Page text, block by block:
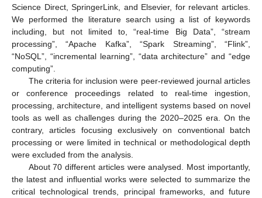
Science Direct, SpringerLink, and Elsevier, for relevant articles.
We performed the literature search using a list of keywords
including, but not limited to, “real-time Big Data”, “stream
processing”, “Apache Kafka”, “Spark Streaming”, “Flink”,
“NoSQL”, “incremental learning”, “data architecture” and “edge
computing”.
The criteria for inclusion were peer-reviewed journal articles
or conference proceedings related to real-time ingestion,
processing, architecture, and intelligent systems based on novel
tools as well as challenges during the 2020–2025 era. On the
contrary, articles focusing exclusively on conventional batch
processing or were limited in technical or methodological depth
were excluded from the analysis.
About 70 different articles were analysed. Most importantly,
the latest and influential works were selected to summarize the
critical technological trends, principal frameworks, and future